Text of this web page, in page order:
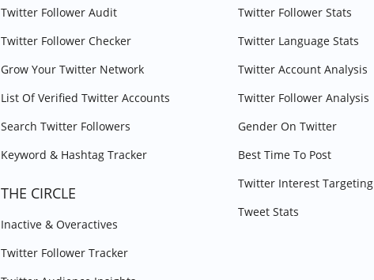
Twitter Follower Audit
Twitter Follower Checker
Grow Your Twitter Network
List Of Verified Twitter Accounts
Search Twitter Followers
Keyword & Hashtag Tracker
THE CIRCLE
Inactive & Overactives
Twitter Follower Tracker
Twitter Follower Stats
Twitter Language Stats
Twitter Account Analysis
Twitter Follower Analysis
Gender On Twitter
Best Time To Post
Twitter Interest Targeting
Tweet Stats